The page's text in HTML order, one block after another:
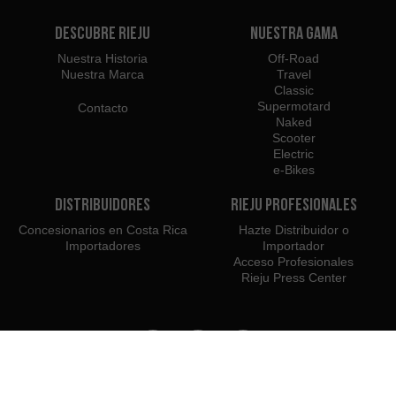
Descubre Rieju
Nuestra Historia
Nuestra Marca
Contacto
Nuestra Gama
Off-Road
Travel
Classic
Supermotard
Naked
Scooter
Electric
e-Bikes
Distribuidores
Concesionarios en Costa Rica
Importadores
Rieju Profesionales
Hazte Distribuidor o
Importador
Acceso Profesionales
Rieju Press Center